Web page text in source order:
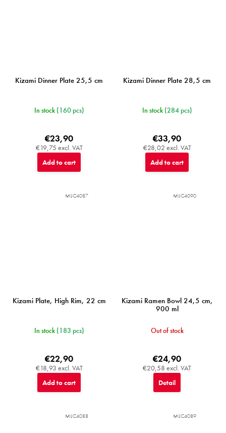
Kizami Dinner Plate 25,5 cm
In stock (160 pcs)
€19,75 excl. VAT
€23,90
Add to cart
Kizami Dinner Plate 28,5 cm
In stock (284 pcs)
€28,02 excl. VAT
€33,90
Add to cart
Kizami Plate, High Rim, 22 cm
In stock (183 pcs)
€18,93 excl. VAT
€22,90
Add to cart
MIJC4087
Kizami Ramen Bowl 24,5 cm,
900 ml
Out of stock
€20,58 excl. VAT
€24,90
Detail
MIJC4090
MIJC4088 MIJC4089